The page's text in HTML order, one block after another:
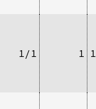
1/1 1